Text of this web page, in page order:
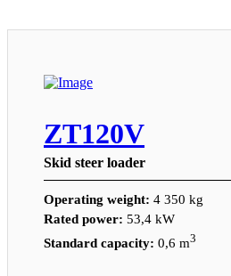
ZT120V
Skid steer loader
Operating weight: 4 350 kg
Rated power: 53,4 kW
Standard capacity: 0,6 m3